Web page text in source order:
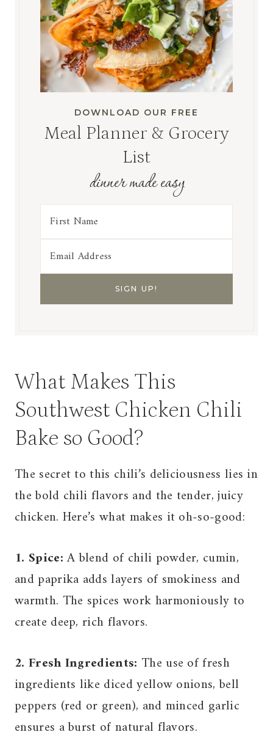
DOWNLOAD OUR FREE
Meal Planner & Grocery
List
dinner made easy
What Makes This
Southwest Chicken Chili
Bake so Good?
The secret to this chili’s deliciousness lies in
the bold chili flavors and the tender, juicy
chicken. Here’s what makes it oh-so-good:
1. Spice:A blend of chili powder, cumin,
and paprika adds layers of smokiness and
warmth. The spices work harmoniously to
create deep, rich flavors.
2. Fresh Ingredients: The use of fresh
ingredients like diced yellow onions, bell
peppers (red or green), and minced garlic
ensures a burst of natural flavors.